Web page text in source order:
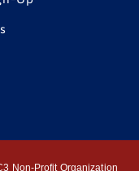
Non-Profit Organization